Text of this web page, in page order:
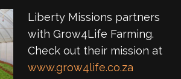
Liberty Missions partners
with Grow4Life Farming.
Check out their mission at
www.grow4life.co.za